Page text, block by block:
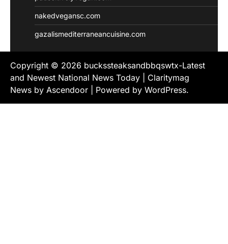
nakedvegansc.com
gazalismediterraneancuisine.com
Copyright © 2026 buckssteaksandbbqswtx-Latest
and Newest National News Today | Claritymag
News by Ascendoor | Powered by WordPress.